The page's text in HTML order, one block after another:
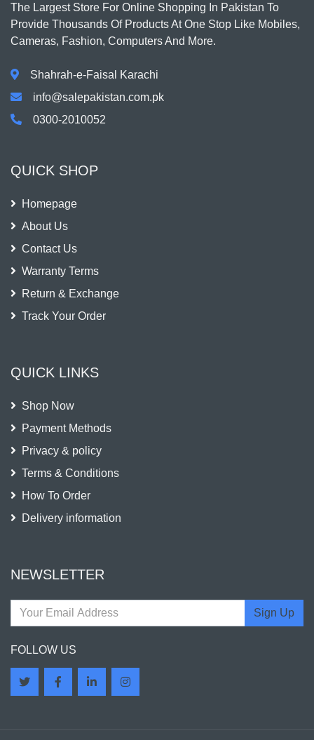
The Largest Store For Online Shopping In Pakistan To
Provide Thousands Of Products At One Stop Like Mobiles,
Cameras, Fashion, Computers And More.
Shahrah-e-Faisal Karachi
info@salepakistan.com.pk
0300-2010052
QUICK SHOP
Homepage
About Us
Contact Us
Warranty Terms
Return & Exchange
Track Your Order
QUICK LINKS
Shop Now
Payment Methods
Privacy & policy
Terms & Conditions
How To Order
Delivery information
NEWSLETTER
Sign Up
FOLLOW US